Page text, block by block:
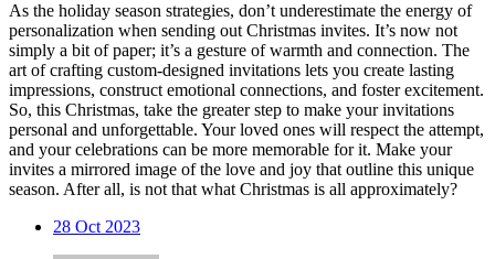
As the holiday season strategies, don’t underestimate the energy of
personalization when sending out Christmas invites. It’s now not
simply a bit of paper; it’s a gesture of warmth and connection. The
art of crafting custom-designed invitations lets you create lasting
impressions, construct emotional connections, and foster excitement.
So, this Christmas, take the greater step to make your invitations
personal and unforgettable. Your loved ones will respect the attempt,
and your celebrations can be more memorable for it. Make your
invites a mirrored image of the love and joy that outline this unique
season. After all, is not that what Christmas is all approximately?
28 Oct 2023